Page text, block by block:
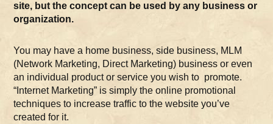
site, but the concept can be used by any business or
organization.
You may have a home business, side business, MLM
(Network Marketing, Direct Marketing) business or even
an individual product or service you wish to promote.
“Internet Marketing” is simply the online promotional
techniques to increase traffic to the website you’ve
created for it.